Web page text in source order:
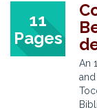
11
Pages
An